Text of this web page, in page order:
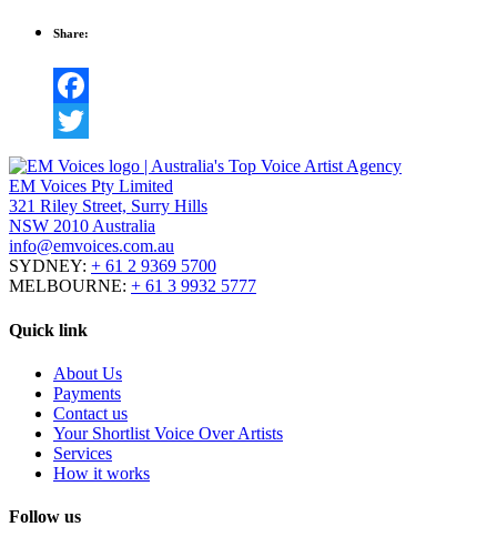
Share:
Facebook
Twitter
EM Voices Pty Limited
321 Riley Street, Surry Hills
NSW 2010 Australia
info@emvoices.com.au
SYDNEY: + 61 2 9369 5700
MELBOURNE: + 61 3 9932 5777
Quick link
About Us
Payments
Contact us
Your Shortlist Voice Over Artists
Services
How it works
Follow us